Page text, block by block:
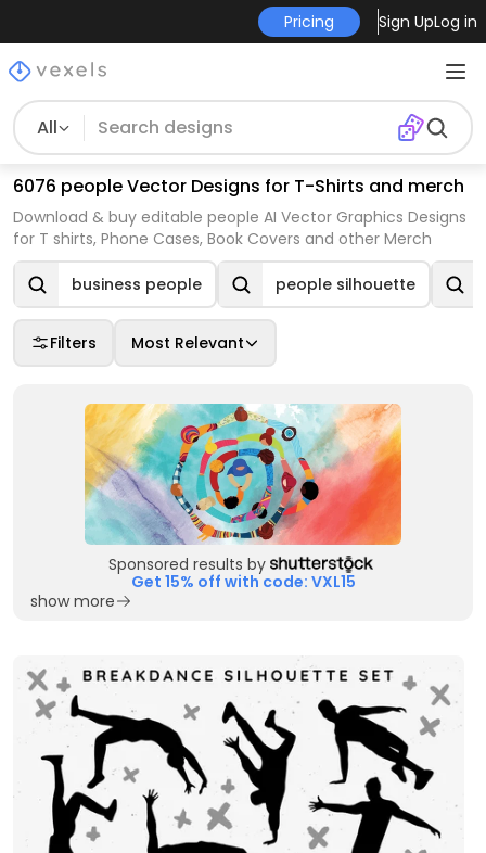
Pricing Sign UpLog in
All
6076 people Vector Designs for T-Shirts and merch
Download & buy editable people AI Vector Graphics Designs
for T shirts, Phone Cases, Book Covers and other Merch
business people people silhouette
Filters Most Relevant
Sponsored results by
Get 15% off with code: VXL15
show more